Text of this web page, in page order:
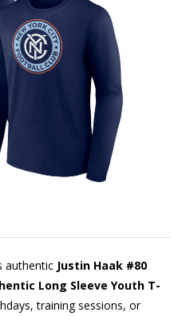
authentic Justin Haak #80
Long Sleeve Youth T-
training sessions, or